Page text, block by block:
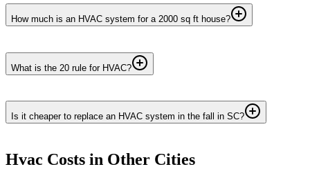
How much is an HVAC system for a 2000 sq ft house?
What is the 20 rule for HVAC?
Is it cheaper to replace an HVAC system in the fall in SC?
Hvac Costs in Other Cities